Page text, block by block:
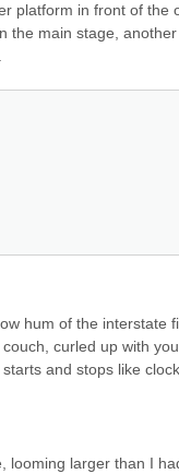
platform in front of the
the main stage,
hum of the interstate
curled up with
and stops like
looming larger than I